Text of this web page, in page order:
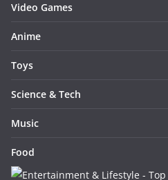
Video Games
Anime
Toys
Science & Tech
Music
Food